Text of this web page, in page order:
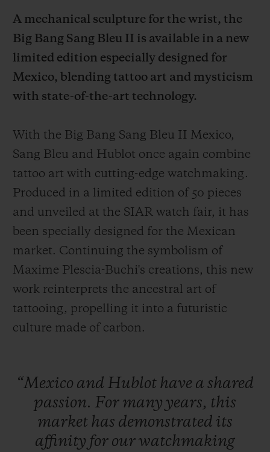
A mechanical sculpture for the wrist, the
Big Bang Sang Bleu II is available in a new
limited edition especially designed for
Mexico, blending tattoo art and mysticism
with state-of-the-art technology.
With the Big Bang Sang Bleu II Mexico,
Sang Bleu and Hublot once again combine
tattoo art with cutting-edge watchmaking.
Produced in a limited edition of 50 pieces
and unveiled at the SIAR watch fair, it has
been specially designed for the Mexican
market. Continuing the symbolism of
Maxime Plescia-Buchi's creations, this new
work reinterprets the ancestral art of
tattooing, propelling it into a futuristic
culture made of carbon.
“Mexico and Hublot have a shared
passion. For many years, this
market has demonstrated its
affinity for ourwatchmaking
CONTACT US
FIND A BOUTIQUE